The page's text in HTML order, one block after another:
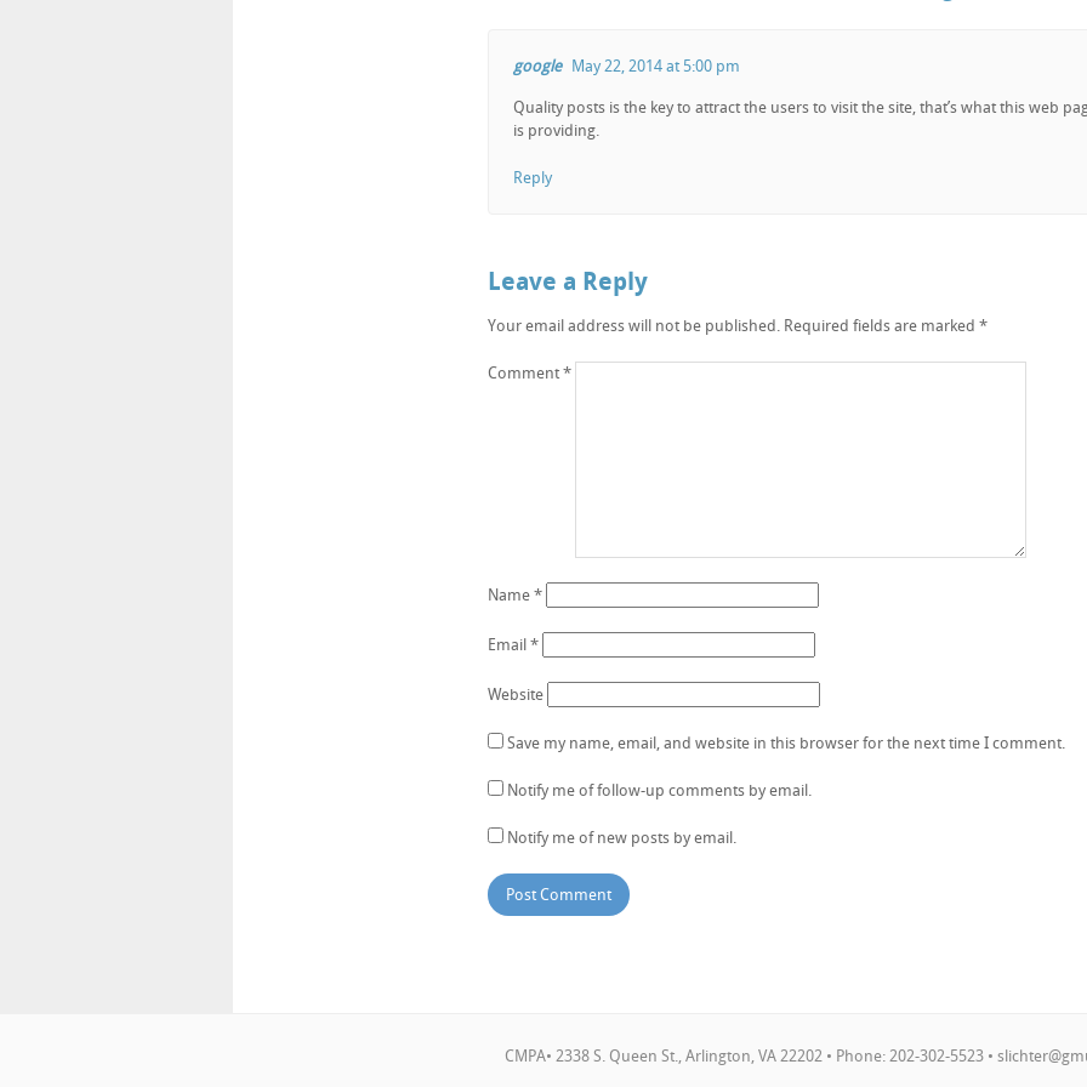
google May 22, 2014 at 5:00 pm
Quality posts is the key to attract the users to visit the site, that’s what this web
is providing.
Reply
Leave a Reply
Your email address will not be published. Required fields are marked *
Comment *
Name *
Email *
Website
Save my name, email, and website in this browser for the next time I comment.
Notify me of follow-up comments by email.
Notify me of new posts by email.
CMPA• 2338 S. Queen St., Arlington, VA 22202 • Phone: 202-302-5523 •